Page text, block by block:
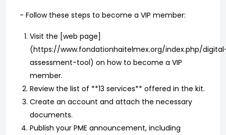
- Follow these steps to become a VIP member:
Visit the [web page]
(https://www.fondationhaitelmex.org/index.php/
assessment-tool) on how to become a VIP
member.
Review the list of **13 services** offered in the kit.
Create an account and attach the necessary
documents.
Publish your PME announcement, including